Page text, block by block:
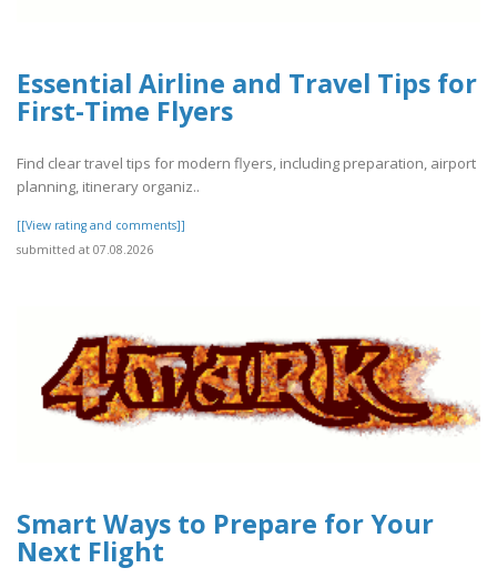
Essential Airline and Travel Tips for
First-Time Flyers
Find clear travel tips for modern flyers, including preparation, airport
planning, itinerary organiz..
[[View rating and comments]]
submitted at 07.08.2026
Smart Ways to Prepare for Your
Next Flight